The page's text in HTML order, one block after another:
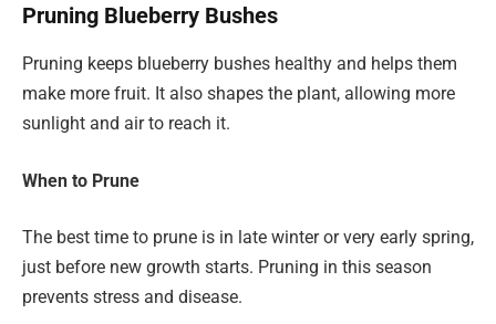
Pruning Blueberry Bushes
Pruning keeps blueberry bushes healthy and helps them
make more fruit. It also shapes the plant, allowing more
sunlight and air to reach it.
When to Prune
The best time to prune is in late winter or very early spring,
just before new growth starts. Pruning in this season
prevents stress and disease.